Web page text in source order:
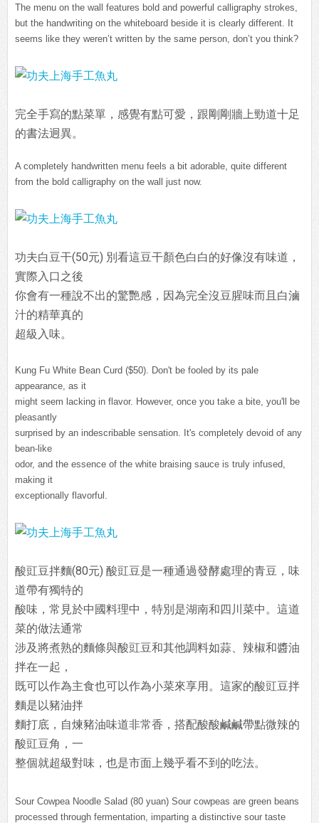
The menu on the wall features bold and powerful calligraphy strokes,
but the handwriting on the whiteboard beside it is clearly different. It
seems like they weren’t written by the same person, don’t you think?
完全手寫的點菜單，感覺有點可愛，跟剛剛牆上勁道十足
的書法迥異。
A completely handwritten menu feels a bit adorable, quite different
from the bold calligraphy on the wall just now.
功夫白豆干(50元) 別看這豆干顏色白白的好像沒有味道，
實際入口之後
你會有一種說不出的驚艷感，因為完全沒豆腥味而且白滷
汁的精華真的
超級入味。
Kung Fu White Bean Curd ($50). Don't be fooled by its pale
appearance, as it
might seem lacking in flavor. However, once you take a bite, you'll be
pleasantly
surprised by an indescribable sensation. It's completely devoid of any
bean-like
odor, and the essence of the white braising sauce is truly infused,
making it
exceptionally flavorful.
酸豇豆拌麵(80元) 酸豇豆是一種通過發酵處理的青豆，味
道帶有獨特的
酸味，常見於中國料理中，特別是湖南和四川菜中。這道
菜的做法通常
涉及將煮熟的麵條與酸豇豆和其他調料如蒜、辣椒和醬油
拌在一起，
既可以作為主食也可以作為小菜來享用。這家的酸豇豆拌
麵是以豬油拌
麵打底，自煉豬油味道非常香，搭配酸酸鹹鹹帶點微辣的
酸豇豆角，一
整個就超級對味，也是市面上幾乎看不到的吃法。
Sour Cowpea Noodle Salad (80 yuan) Sour cowpeas are green beans
processed through fermentation, imparting a distinctive sour taste